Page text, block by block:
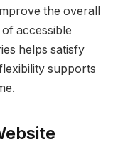
the overall
accessible
helps satisfy
supports